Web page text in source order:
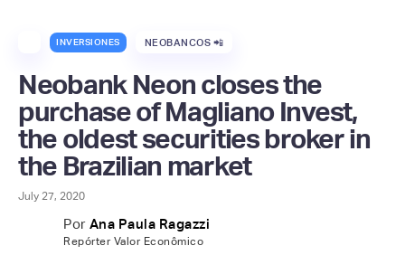
INVERSIONES NEOBANCOS 📲
Neobank Neon closes the
purchase of Magliano Invest,
the oldest securities broker in
the Brazilian market
July 27, 2020
Por Ana Paula Ragazzi
Repórter Valor Econômico